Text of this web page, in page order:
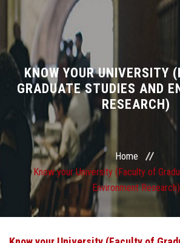
About ASU
Divisions
Academics
Research
Health Care
Centers and Units
ASU Smart Systems
KNOW YOUR UNIVERSITY
GRADUATE STUDIES AND
RESEARCH)
Home
Know your University (Faculty of
Environment Research)